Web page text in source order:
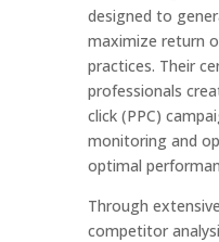
designed to
maximize return
practices. Their
professionals
click (PPC)
monitoring and
optimal
Through
competitor